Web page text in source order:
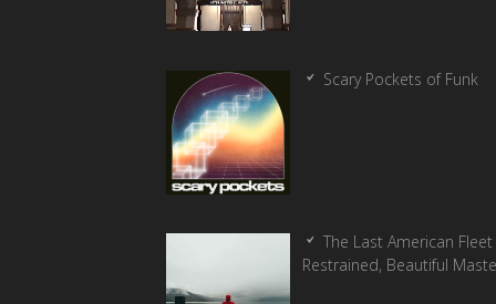
Scary Pockets of Funk
The Last American Fleet
Restrained, Beautiful